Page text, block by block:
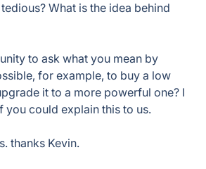
What is the idea behind
to ask what you mean by
for example, to buy a low
it to a more powerful one? I
could explain this to us.
thanks Kevin.